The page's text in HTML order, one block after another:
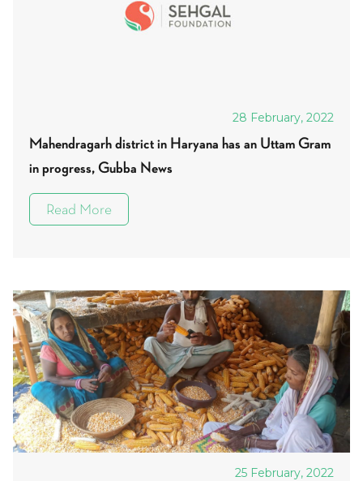
28 February, 2022
Mahendragarh district in Haryana has an Uttam Gram
in progress, Gubba News
Read More
25 February, 2022